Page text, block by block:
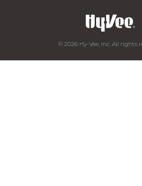
© 2026 Hy-Vee, Inc. All rights